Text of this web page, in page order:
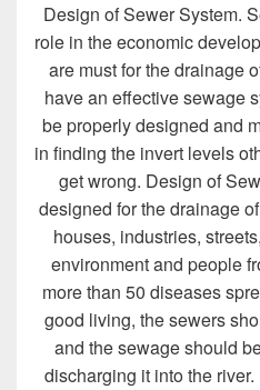
Design of Sewer System.
role in the economic
are must for the drainage
have an effective sewage
be properly designed and
in finding the invert levels
get wrong. Design of
designed for the drainage
houses, industries,
environment and people
more than 50 diseases
good living, the sewers
and the sewage should
discharging it into the river.